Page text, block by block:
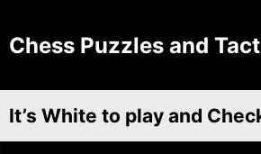
Chess Puzzles and
It’s White to play and